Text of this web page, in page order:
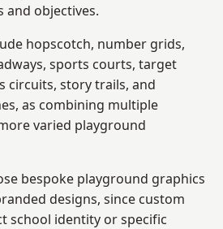
and objectives.
hopscotch, number grids,
sports courts, target
circuits, story trails, and
as combining multiple
varied playground
bespoke playground graphics
designs, since custom
school identity or specific